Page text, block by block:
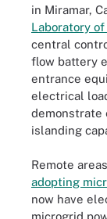
in Miramar,
Laboratory
central
flow battery
entrance
electrical
demonstrate
islanding
Remote
adopting
now have
microgrid